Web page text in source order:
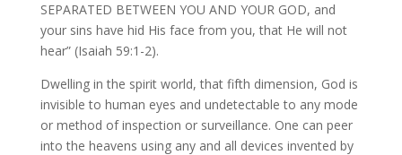
SEPARATED BETWEEN YOU AND YOUR GOD, and
your sins have hid His face from you, that He will not
hear” (Isaiah 59:1-2).
Dwelling in the spirit world, that fifth dimension, God is
invisible to human eyes and undetectable to any mode
or method of inspection or surveillance. One can peer
into the heavens using any and all devices invented by